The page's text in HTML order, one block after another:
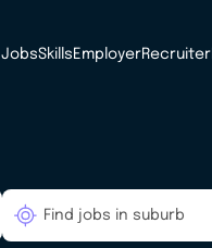
JobsSkills EmployerRecruiter